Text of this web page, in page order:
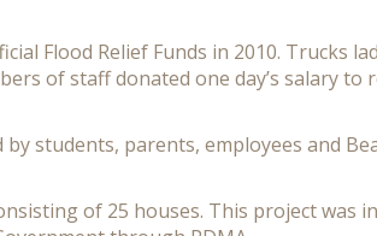
Flood Relief Funds in 2010. Trucks
of staff donated one day’s salary to
students, parents, employees and
of 25 houses. This project was